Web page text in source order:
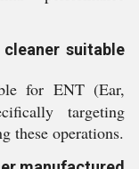
suitable
for ENT (Ear,
targeting
these operations.